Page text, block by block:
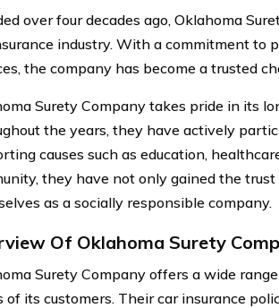
over four decades ago, Oklahoma
industry. With a commitment to
the company has become a trusted
Surety Company takes pride in its
the years, they have actively
causes such as education,
they have not only gained the
as a socially responsible company.
Of Oklahoma Surety
Surety Company offers a wide
of its customers. Their car insurance